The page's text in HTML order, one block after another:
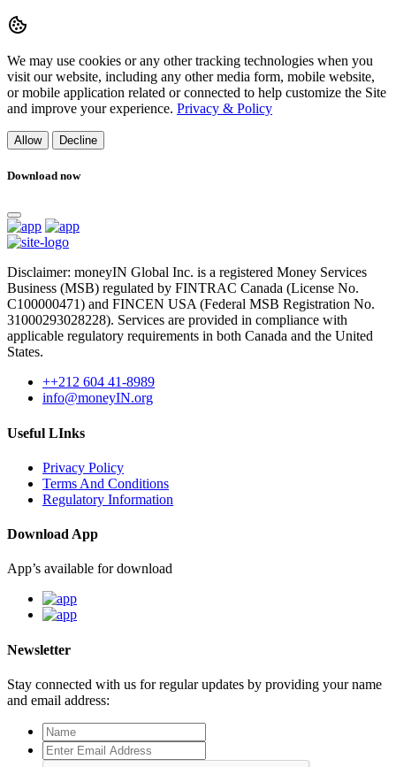
We may use cookies or any other tracking technologies when you
visit our website, including any other media form, mobile website,
or mobile application related or connected to help customize the Site
and improve your experience. Privacy & Policy
Allow Decline
Download now
Disclaimer: moneyIN Global Inc. is a registered Money Services
Business (MSB) regulated by FINTRAC Canada (License No.
C100000471) and FINCEN USA (Federal MSB Registration No.
31000293028228). Services are provided in compliance with
applicable regulatory requirements in both Canada and the United
States.
++212 604 41-8989
info@moneyIN.org
Useful LInks
Privacy Policy
Terms And Conditions
Regulatory Information
Download App
App’s available for download
Newsletter
Stay connected with us for regular updates by providing your name
and email address: